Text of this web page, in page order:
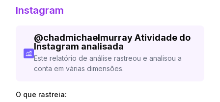
Instagram
@chadmichaelmurrayAtividade do
Instagram analisada
Este relatório de análise rastreou e analisou a
conta em várias dimensões.
O que rastreia: